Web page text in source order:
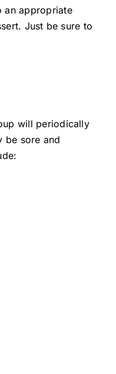
an appropriate
Just be sure to
will periodically
be sore and